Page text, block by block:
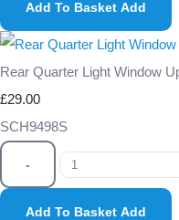
Add To Basket Add
Rear Quarter Light Window
£29.00
SCH9498S
-
Add To Basket Add